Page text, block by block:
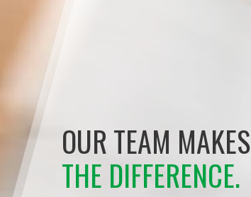
OUR TEAM MAKES
THE DIFFERENCE.